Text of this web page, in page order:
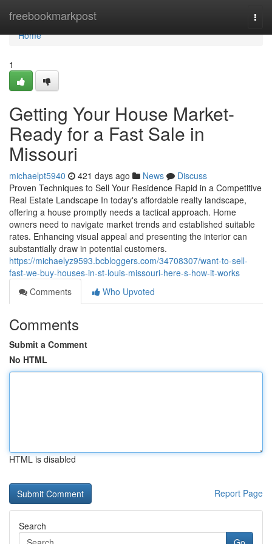
freebookmarkpost
Home
Home
1
Getting Your House Market-
Ready for a Fast Sale in
Missouri
michaelpt5940 421 days ago News
Discuss
Proven Techniques to Sell Your Residence Rapid in a Competitive
Real Estate Landscape In today's affordable realty landscape,
offering a house promptly needs a tactical approach. Home
owners need to navigate market trends and established suitable
rates. Enhancing visual appeal and presenting the interior can
substantially draw in potential customers.
https://michaelyz9593.bcbloggers.com/34708307/want-to-sell-
fast-we-buy-houses-in-st-louis-missouri-here-s-how-it-works
Comments
Who Upvoted
Comments
Submit a Comment
No HTML
HTML is disabled
Report Page
Search